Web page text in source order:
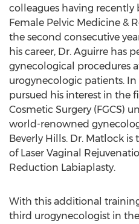
colleagues having recently
Female Pelvic Medicine &
the second consecutive
his career, Dr. Aguirre has
gynecological procedures
urogynecologic patients.
pursued his interest in the
Cosmetic Surgery (FGCS)
world-renowned
Beverly Hills. Dr. Matlock
of Laser Vaginal
Reduction Labiaplasty.
With this additional
third urogynecologist in